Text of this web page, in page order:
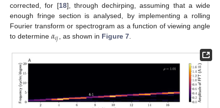
corrected, for [18], through dechirping, assuming that a wide
enough fringe section is analysed, by implementing a rolling
Fourier transform or spectrogram as a function of viewing angle
to determine 𝛼𝑖𝑗, as shown in Figure 7.